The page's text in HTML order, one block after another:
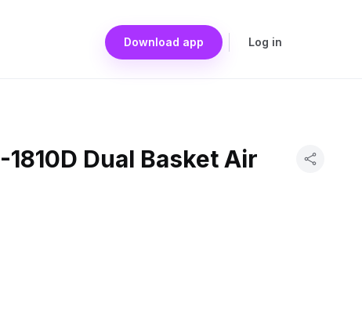
Download app Log in
Dual Basket Air